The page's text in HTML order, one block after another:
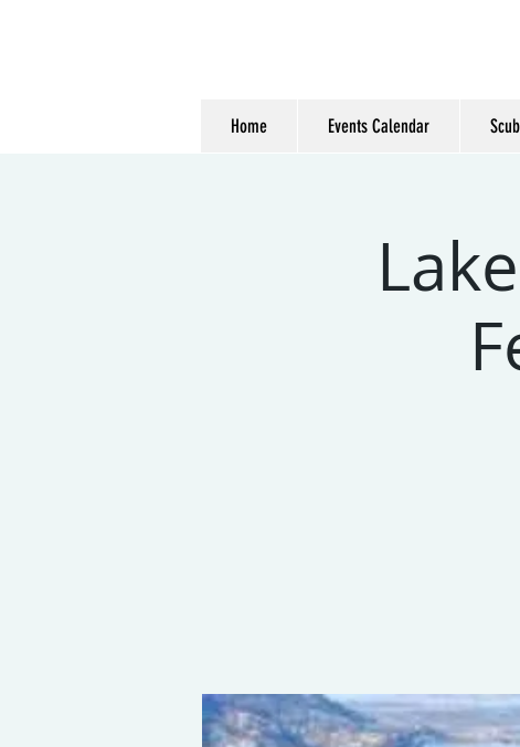
Home Events Calendar